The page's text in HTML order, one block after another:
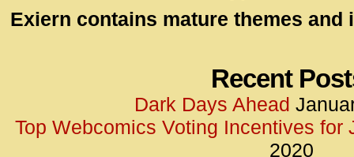
</
Exiern contains mature themes and
Recent
Dark Days Ahead
Top Webcomics Voting Incentives for
2020